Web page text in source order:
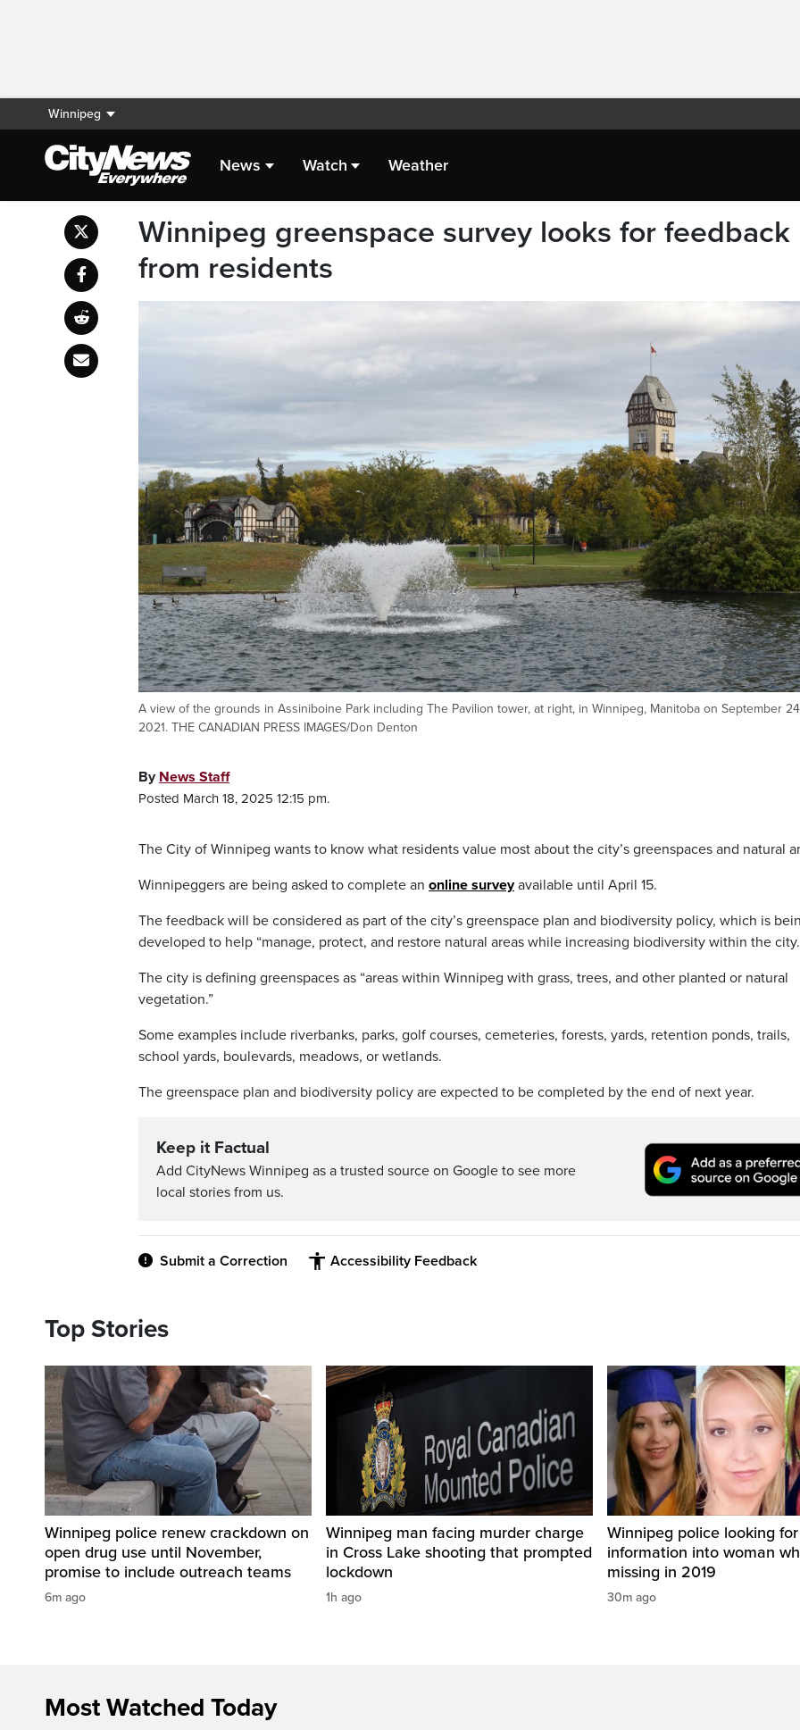
Winnipeg
News Watch Weather
Winnipeg greenspace survey looks for feedback
from residents
A view of the grounds in Assiniboine Park including The Pavilion tower, at right, in Winnipeg, Manitoba on September
2021. THE CANADIAN PRESS IMAGES/Don Denton
By News Staff
Posted March 18, 2025 12:15 pm.
The City of Winnipeg wants to know what residents value most about the city’s greenspaces and natural
Winnipeggers are being asked to complete an online surveyavailable until April 15.
The feedback will be considered as part of the city’s greenspace plan and biodiversity policy, which is
developed to help “manage, protect, and restore natural areas while increasing biodiversity within the
The city is defining greenspaces as “areas within Winnipeg with grass, trees, and other planted or natural
vegetation.”
Some examples include riverbanks, parks, golf courses, cemeteries, forests, yards, retention ponds, trails,
school yards, boulevards, meadows, or wetlands.
The greenspace plan and biodiversity policy are expected to be completed by the end of next year.
Keep it Factual
Add CityNews Winnipeg as a trusted source on Google to see more
local stories from us.
Submit a Correction Accessibility Feedback
Top Stories
Winnipeg police renew crackdown on
open drug use until November,
promise to include outreach teams
6m ago
Winnipeg man facing murder charge
in Cross Lake shooting that prompted
lockdown
1h ago
Winnipeg police looking for
information into woman
missing in 2019
30m ago
Most Watched Today